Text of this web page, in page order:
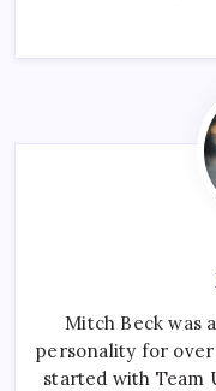
Mitch Beck was
personality for over
started with Team